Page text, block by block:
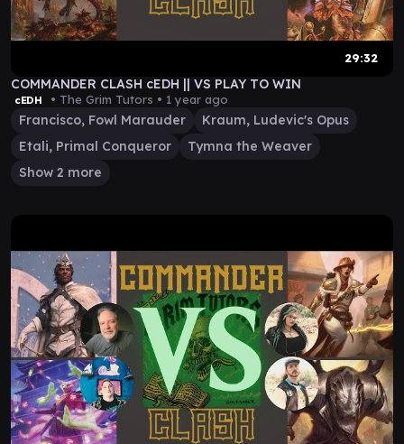
29:32
COMMANDER CLASH cEDH || VS PLAY TO WIN
cEDH • The Grim Tutors • 1 year ago
Francisco, Fowl Marauder
Kraum, Ludevic's Opus
Etali, Primal Conqueror
Tymna the Weaver
Show 2 more